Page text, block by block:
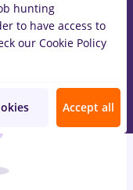
forEntry-Level (<
hunting
to have access to
our Cookie Policy
Accept all